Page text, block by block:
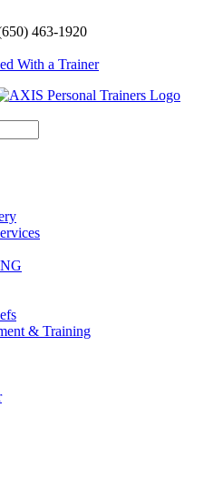
463-1920
With a Trainer
& Training